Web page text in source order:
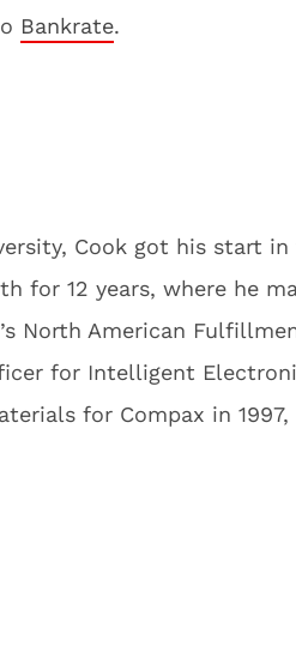
Bankrate.
Cook got his start
for 12 years, where he
North American
for Intelligent
for Compax in